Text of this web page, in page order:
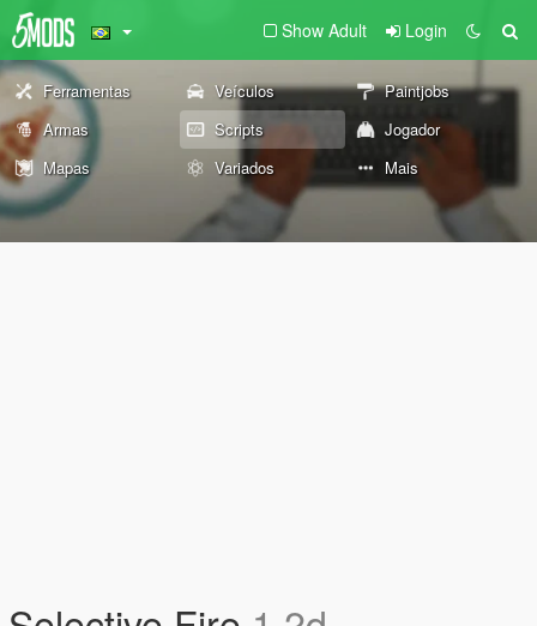
Show Adult Login
Ferramentas Veículos
Paintjobs
Armas
Scripts
Jogador
Mapas
Variados Mais